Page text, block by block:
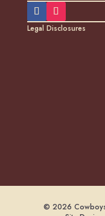
Legal Disclosures
© 2026